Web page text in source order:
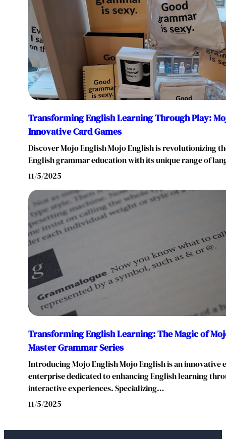
Transforming English Learning Through Play:
Innovative Card Games
Discover Mojo English Mojo English is revolutionizing
English grammar education with its unique range of
11/5/2025
Transforming English Learning: The Magic of
Master Grammar Series
Introducing Mojo English Mojo English is an innovative
enterprise dedicated to enhancing English learning
interactive experiences. Specializing…
11/5/2025